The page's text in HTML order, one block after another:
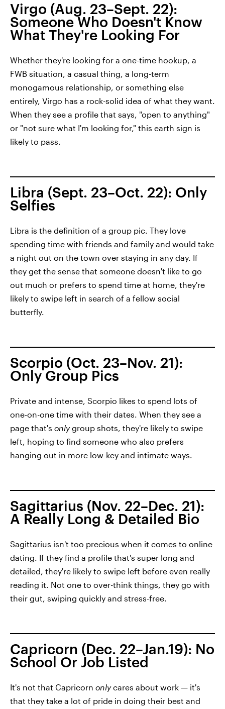
Virgo (Aug. 23–Sept. 22):
Someone Who Doesn't Know
What They're Looking For
Whether they're looking for a one-time hookup, a
FWB situation, a casual thing, a long-term
monogamous relationship, or something else
entirely, Virgo has a rock-solid idea of what they want.
When they see a profile that says, "open to anything"
or "not sure what I'm looking for," this earth sign is
likely to pass.
Libra (Sept. 23–Oct. 22): Only
Selfies
Libra is the definition of a group pic. They love
spending time with friends and family and would take
a night out on the town over staying in any day. If
they get the sense that someone doesn't like to go
out much or prefers to spend time at home, they're
likely to swipe left in search of a fellow social
butterfly.
Scorpio (Oct. 23–Nov. 21):
Only Group Pics
Private and intense, Scorpio likes to spend lots of
one-on-one time with their dates. When they see a
page that's onlygroup shots, they're likely to swipe
left, hoping to find someone who also prefers
hanging out in more low-key and intimate ways.
Sagittarius (Nov. 22–Dec. 21):
A Really Long & Detailed Bio
Sagittarius isn't too precious when it comes to online
dating. If they find a profile that's super long and
detailed, they're likely to swipe left before even really
reading it. Not one to over-think things, they go with
their gut, swiping quickly and stress-free.
Capricorn (Dec. 22–Jan.19): No
School Or Job Listed
It's not that Capricorn onlycares about work — it's
that they take a lot of pride in doing their best and